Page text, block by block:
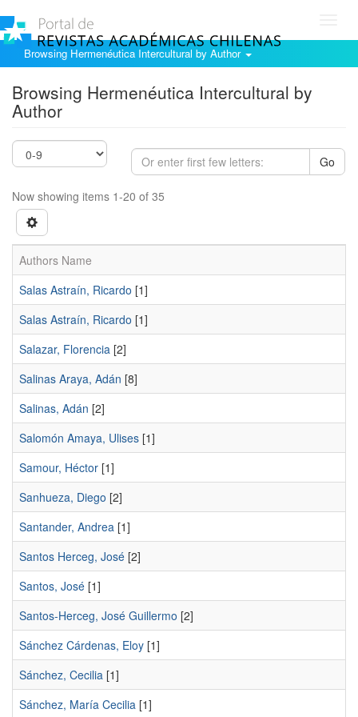
Browsing Hermenéutica Intercultural by Author
Browsing Hermenéutica Intercultural by
Author
Go
Now showing items 1-20 of 35
Authors Name
Salas Astraín, Ricardo [1]
Salas Astraí­n, Ricardo [1]
Salazar, Florencia [2]
Salinas Araya, Adán [8]
Salinas, Adán [2]
Salomón Amaya, Ulises [1]
Samour, Héctor [1]
Sanhueza, Diego [2]
Santander, Andrea [1]
Santos Herceg, José [2]
Santos, José [1]
Santos-Herceg, José Guillermo [2]
Sánchez Cárdenas, Eloy [1]
Sánchez, Cecilia [1]
Sánchez, Marí­a Cecilia [1]